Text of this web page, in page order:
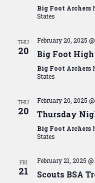
Big Foot Archers
States
THU
20
February 20, 2025
Big Foot
Big Foot Archers
States
THU
20
February 20, 2025
Thursday
Big Foot Archers
States
FRI
21
February 21, 2025
Scouts BSA